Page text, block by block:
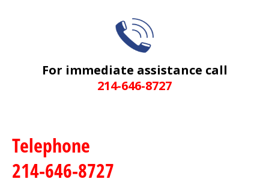
For immediate assistance call
214-646-8727
Telephone
214-646-8727